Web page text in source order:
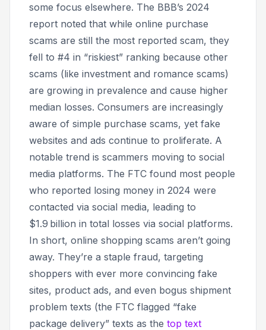
some focus elsewhere. The BBB’s 2024
report noted that while online purchase
scams are still the most reported scam, they
fell to #4 in “riskiest” ranking because other
scams (like investment and romance scams)
are growing in prevalence and cause higher
median losses. Consumers are increasingly
aware of simple purchase scams, yet fake
websites and ads continue to proliferate. A
notable trend is scammers moving to social
media platforms. The FTC found most people
who reported losing money in 2024 were
contacted via social media, leading to
$1.9 billion in total losses via social platforms.
In short, online shopping scams aren’t going
away. They’re a staple fraud, targeting
shoppers with ever more convincing fake
sites, product ads, and even bogus shipment
problem texts (the FTC flagged “fake
package delivery” texts as the top text